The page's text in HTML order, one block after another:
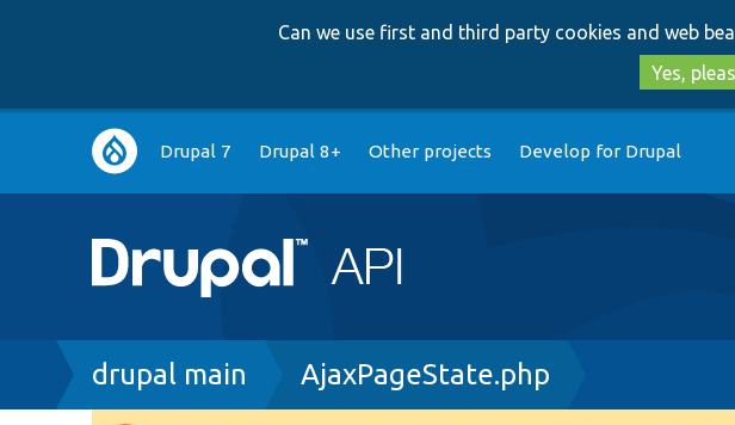
Can we use first and third party cookies and web
Yes,
Main
navigation
Drupal 7 Drupal 8+ Other projects Develop for Drupal
Breadcrumb
drupal main AjaxPageState.php